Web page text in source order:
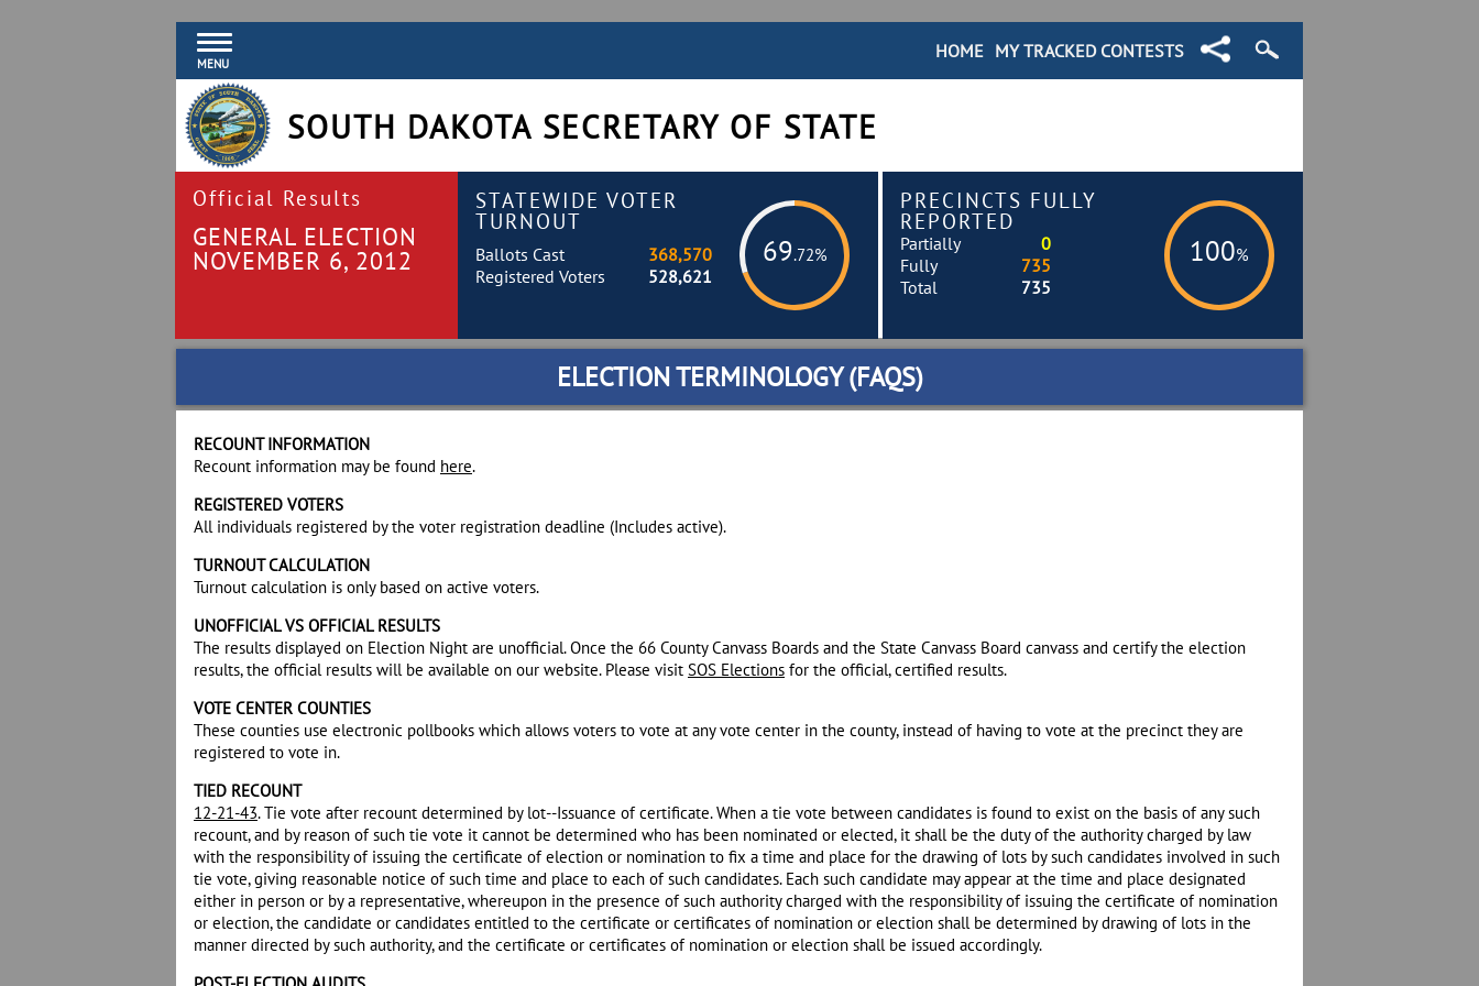
MENU
MY TRACKED CONTESTS
HOME
SOUTH DAKOTA SECRETARY OF STATE
Official Results
GENERAL ELECTION
NOVEMBER 6, 2012
STATEWIDE VOTER
TURNOUT
69.72%
Ballots Cast
368,570
Registered Voters
528,621
PRECINCTS FULLY
REPORTED
100%
Partially
0
Fully
735
Total
735
ELECTION TERMINOLOGY (FAQS)
RECOUNT INFORMATION
Recount information may be found here.
REGISTERED VOTERS
All individuals registered by the voter registration deadline (​Includes active).
TURNOUT CALCULATION
Turnout calculation is only based on active voters.
UNOFFICIAL VS OFFICIAL RESULTS
The results displayed on Election Night are unofficial. Once the 66 County Canvass Boards and the State Canvass Board canvass and certify the election
results, the official results will be available on our website. Please visit SOS Elections for the official, certified results.
VOTE CENTER COUNTIES
These counties use electronic pollbooks which allows voters to vote at any vote center in the county, instead of having to vote at the precinct they are
registered to vote in.
TIED RECOUNT
12-21-43. Tie vote after recount determined by lot--Issuance of certificate. When a tie vote between candidates is found to exist on the basis of any such
recount, and by reason of such tie vote it cannot be determined who has been nominated or elected, it shall be the duty of the authority charged by law
with the responsibility of issuing the certificate of election or nomination to fix a time and place for the drawing of lots by such candidates involved in such
tie vote, giving reasonable notice of such time and place to each of such candidates. Each such candidate may appear at the time and place designated
either in person or by a representative, whereupon in the presence of such authority charged with the responsibility of issuing the certificate of nomination
or election, the candidate or candidates entitled to the certificate or certificates of nomination or election shall be determined by drawing of lots in the
manner directed by such authority, and the certificate or certificates of nomination or election shall be issued accordingly.